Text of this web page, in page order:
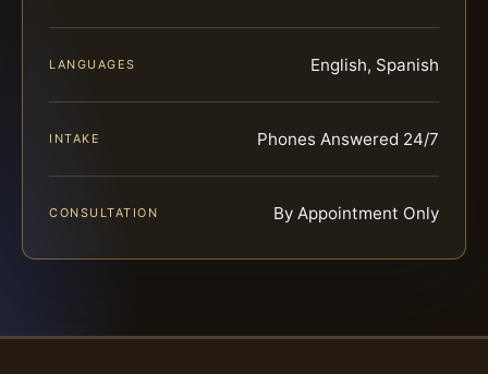
LANGUAGES English, Spanish
INTAKE Phones Answered 24/7
CONSULTATION By Appointment Only